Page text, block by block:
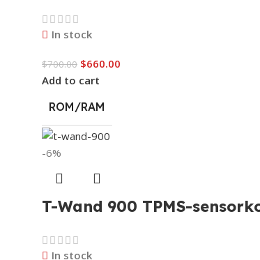
In stock
$700.00 $660.00
Add to cart
ROM/RAM
-6%
T-Wand 900 TPMS-
In stock